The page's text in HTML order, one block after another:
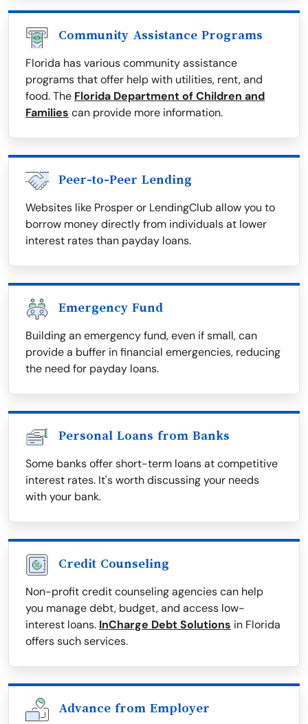
Community Assistance Programs
Florida has various community assistance
programs that offer help with utilities, rent, and
food. The Florida Department of Children and
Families can provide more information.
Peer-to-Peer Lending
Websites like Prosper or LendingClub allow you to
borrow money directly from individuals at lower
interest rates than payday loans.
Emergency Fund
Building an emergency fund, even if small, can
provide a buffer in financial emergencies, reducing
the need for payday loans.
Personal Loans from Banks
Some banks offer short-term loans at competitive
interest rates. It's worth discussing your needs
with your bank.
Credit Counseling
Non-profit credit counseling agencies can help
you manage debt, budget, and access low-
interest loans. InCharge Debt Solutions in Florida
offers such services.
Advance from Employer